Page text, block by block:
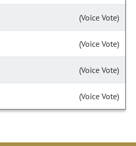
(Voice Vote)
(Voice Vote)
(Voice Vote)
(Voice Vote)